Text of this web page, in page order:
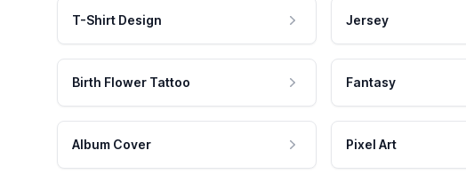
T-Shirt Design Jersey
Birth Flower Tattoo Fantasy
Album Cover Pixel Art